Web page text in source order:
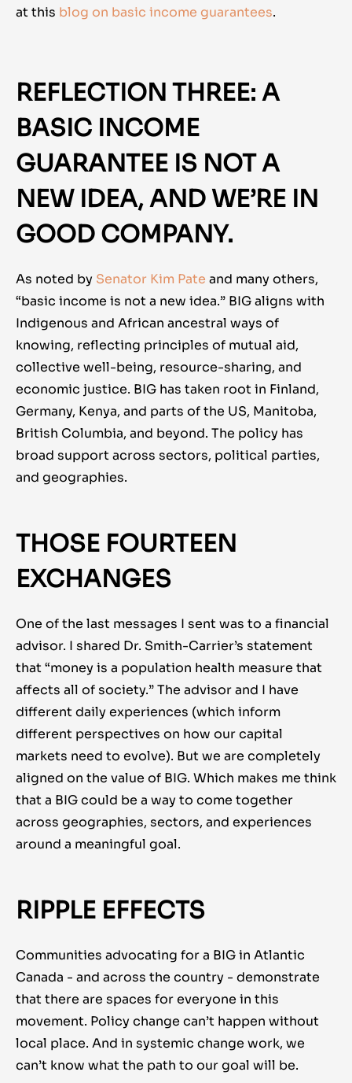
at this blog on basic income guarantees.
REFLECTION THREE: A
BASIC INCOME
GUARANTEE IS NOT A
NEW IDEA, AND WE’RE IN
GOOD COMPANY.
As noted by Senator Kim Pate and many others,
“basic income is not a new idea.” BIG aligns with
Indigenous and African ancestral ways of
knowing, reflecting principles of mutual aid,
collective well-being, resource-sharing, and
economic justice. BIG has taken root in Finland,
Germany, Kenya, and parts of the US, Manitoba,
British Columbia, and beyond. The policy has
broad support across sectors, political parties,
and geographies.
THOSE FOURTEEN
EXCHANGES
One of the last messages I sent was to a financial
advisor. I shared Dr. Smith-Carrier’s statement
that “money is a population health measure that
affects all of society.” The advisor and I have
different daily experiences (which inform
different perspectives on how our capital
markets need to evolve). But we are completely
aligned on the value of BIG. Which makes me think
that a BIG could be a way to come together
across geographies, sectors, and experiences
around a meaningful goal.
RIPPLE EFFECTS
Communities advocating for a BIG in Atlantic
Canada - and across the country - demonstrate
that there are spaces for everyone in this
movement. Policy change can’t happen without
local place. And in systemic change work, we
can’t know what the path to our goal will be.